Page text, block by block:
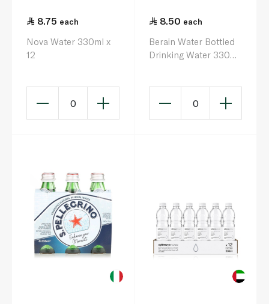
8.75 each
Nova Water 330ml x
12
0
8.50 each
Berain Water Bottled
Drinking Water 330ml
0